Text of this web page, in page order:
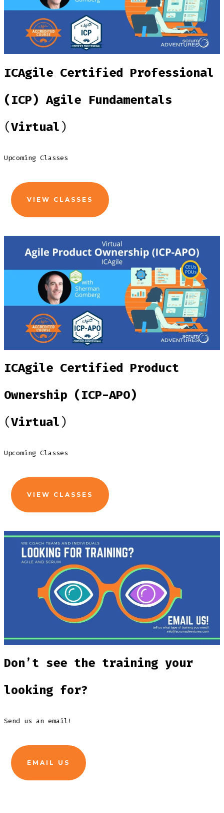
ICAgile Certified Professional
(ICP) Agile Fundamentals
(Virtual)
Upcoming Classes
VIEW CLASSES
ICAgile Certified Product
Ownership (ICP-APO)
(Virtual)
Upcoming Classes
VIEW CLASSES
Don’t see the training your
looking for?
Send us an email!
EMAIL US